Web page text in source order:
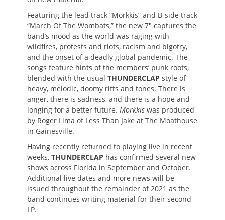
Featuring the lead track “Morkkis” and B-side track
“March Of The Wombats,” the new 7″ captures the
band’s mood as the world was raging with
wildfires, protests and riots, racism and bigotry,
and the onset of a deadly global pandemic. The
songs feature hints of the members’ punk roots,
blended with the usual THUNDERCLAP style of
heavy, melodic, doomy riffs and tones. There is
anger, there is sadness, and there is a hope and
longing for a better future. Morkkis was produced
by Roger Lima of Less Than Jake at The Moathouse
in Gainesville.
Having recently returned to playing live in recent
weeks, THUNDERCLAP has confirmed several new
shows across Florida in September and October.
Additional live dates and more news will be
issued throughout the remainder of 2021 as the
band continues writing material for their second
LP.